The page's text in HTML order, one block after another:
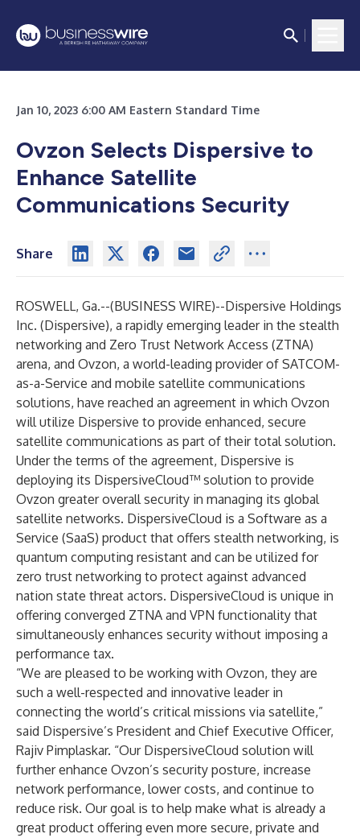
Jan 10, 2023 6:00 AM Eastern Standard Time
Ovzon Selects Dispersive to
Enhance Satellite
Communications Security
Share
ROSWELL, Ga.--(BUSINESS WIRE)--Dispersive Holdings
Inc. (Dispersive), a rapidly emerging leader in the stealth
networking and Zero Trust Network Access (ZTNA)
arena, and Ovzon, a world-leading provider of SATCOM-
as-a-Service and mobile satellite communications
solutions, have reached an agreement in which Ovzon
will utilize Dispersive to provide enhanced, secure
satellite communications as part of their total solution.
Under the terms of the agreement, Dispersive is
deploying its DispersiveCloud™ solution to provide
Ovzon greater overall security in managing its global
satellite networks. DispersiveCloud is a Software as a
Service (SaaS) product that offers stealth networking, is
quantum computing resistant and can be utilized for
zero trust networking to protect against advanced
nation state threat actors. DispersiveCloud is unique in
offering converged ZTNA and VPN functionality that
simultaneously enhances security without imposing a
performance tax.
“We are pleased to be working with Ovzon, they are
such a well-respected and innovative leader in
connecting the world’s critical missions via satellite,”
said Dispersive’s President and Chief Executive Officer,
Rajiv Pimplaskar. “Our DispersiveCloud solution will
further enhance Ovzon’s security posture, increase
network performance, lower costs, and continue to
reduce risk. Our goal is to help make what is already a
great product offering even more secure, private and